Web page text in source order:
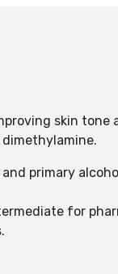
skin tone
primary
for